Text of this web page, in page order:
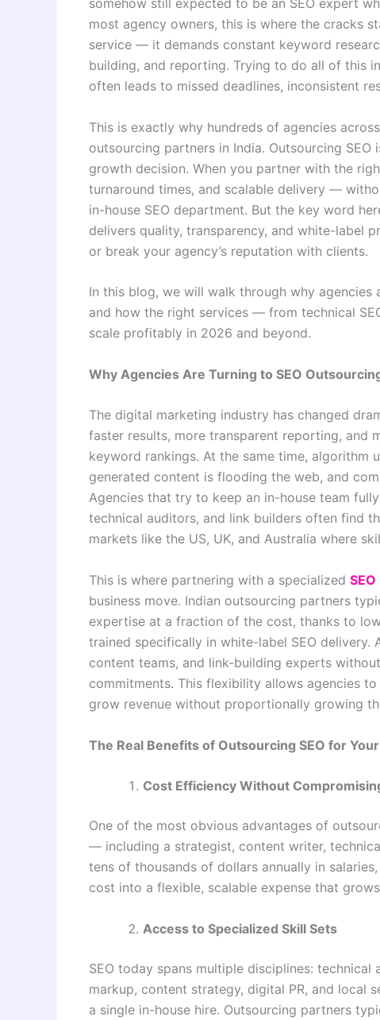
somehow still expected to be an SEO expert
most agency owners, this is where the cracks
service — it demands constant keyword
building, and reporting. Trying to do all of this
often leads to missed deadlines, inconsistent
This is exactly why hundreds of agencies
outsourcing partners in India. Outsourcing
growth decision. When you partner with the
turnaround times, and scalable delivery —
in-house SEO department. But the key word
delivers quality, transparency, and white-label
or break your agency’s reputation with clients.
In this blog, we will walk through why
and how the right services — from technical
scale profitably in 2026 and beyond.
Why Agencies Are Turning to SEO
The digital marketing industry has changed
faster results, more transparent reporting, and
keyword rankings. At the same time, algorithm
generated content is flooding the web, and
Agencies that try to keep an in-house team
technical auditors, and link builders often find
markets like the US, UK, and Australia where
This is where partnering with a specialized
business move. Indian outsourcing partners
expertise at a fraction of the cost, thanks to
trained specifically in white-label SEO delivery.
content teams, and link-building experts
commitments. This flexibility allows agencies
grow revenue without proportionally growing
The Real Benefits of Outsourcing SEO for
Cost Efficiency Without
One of the most obvious advantages of
— including a strategist, content writer,
tens of thousands of dollars annually in
cost into a flexible, scalable expense that
Access to Specialized Skill Sets
SEO today spans multiple disciplines:
markup, content strategy, digital PR, and local
a single in-house hire. Outsourcing partners